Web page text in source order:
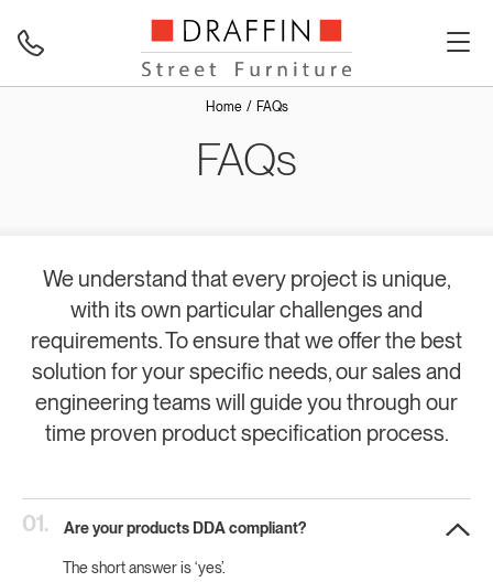
Home FAQs
FAQs
We understand that every project is unique,
with its own particular challenges and
requirements. To ensure that we offer the best
solution for your specific needs, our sales and
engineering teams will guide you through our
time proven product specification process.
01. Are your products DDA compliant?
The short answer is ‘yes’.